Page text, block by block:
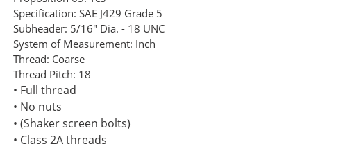
Specification: SAE J429 Grade 5
Subheader: 5/16" Dia. - 18 UNC
System of Measurement: Inch
Thread: Coarse
Thread Pitch: 18
• Full thread
• No nuts
• (Shaker screen bolts)
• Class 2A threads